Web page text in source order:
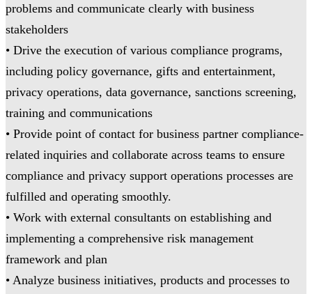
problems and communicate clearly with business
stakeholders
• Drive the execution of various compliance programs,
including policy governance, gifts and entertainment,
privacy operations, data governance, sanctions screening,
training and communications
• Provide point of contact for business partner compliance-
related inquiries and collaborate across teams to ensure
compliance and privacy support operations processes are
fulfilled and operating smoothly.
• Work with external consultants on establishing and
implementing a comprehensive risk management
framework and plan
• Analyze business initiatives, products and processes to